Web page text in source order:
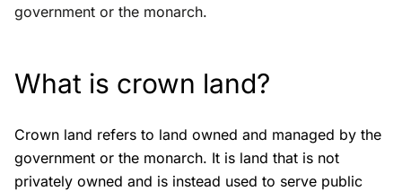
government or the monarch.
What is crown land?
Crown land refers to land owned and managed by the
government or the monarch. It is land that is not
privately owned and is instead used to serve public